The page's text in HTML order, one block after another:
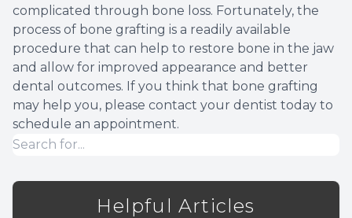
complicated through bone loss. Fortunately, the
process of bone grafting is a readily available
procedure that can help to restore bone in the jaw
and allow for improved appearance and better
dental outcomes. If you think that bone grafting
may help you, please contact your dentist today to
schedule an appointment.
Helpful Articles